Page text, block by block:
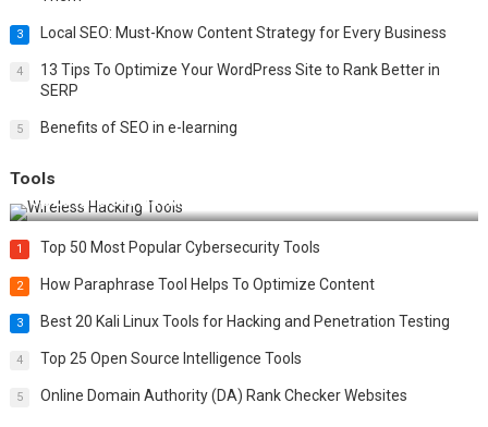
3 Local SEO: Must-Know Content Strategy for Every Business
4
13 Tips To Optimize Your WordPress Site to Rank Better in
SERP
5 Benefits of SEO in e-learning
Tools
Top 20 Wireless Hacking Tools in 2025
1 Top 50 Most Popular Cybersecurity Tools
2 How Paraphrase Tool Helps To Optimize Content
3 Best 20 Kali Linux Tools for Hacking and Penetration Testing
4 Top 25 Open Source Intelligence Tools
5 Online Domain Authority (DA) Rank Checker Websites